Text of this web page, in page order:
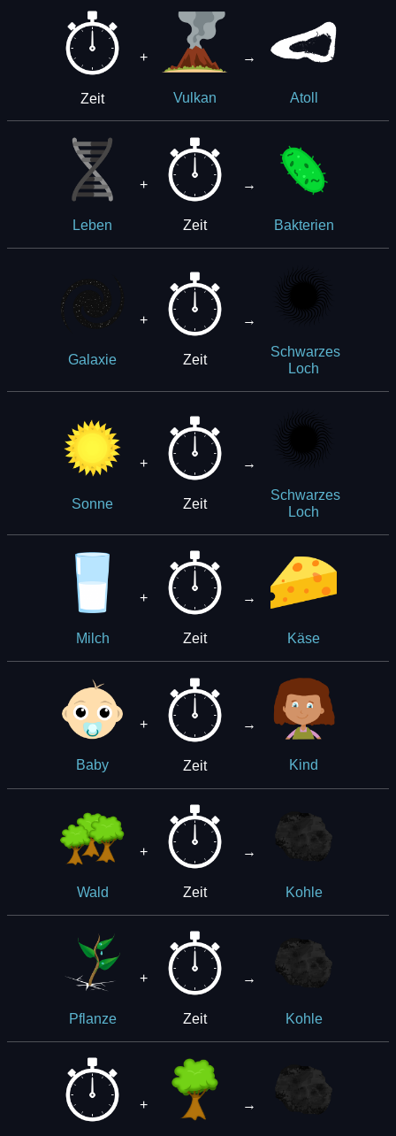
Zeit
+
Vulkan
→
Atoll
Leben
+
Zeit
→
Bakterien
Galaxie
+
Zeit
→
Schwarzes
Loch
Sonne
+
Zeit
→
Schwarzes
Loch
Milch
+
Zeit
→
Käse
Baby
+
Zeit
→
Kind
Wald
+
Zeit
→
Kohle
Pflanze
+
Zeit
→
Kohle
+ →